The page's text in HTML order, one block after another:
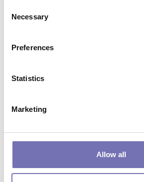
Selection
Necessary
Preferences
Statistics
Marketing
Allow all